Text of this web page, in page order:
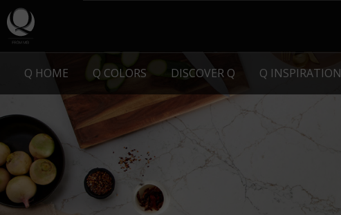
Q HOME Q COLORS DISCOVER Q Q INSPIRATION